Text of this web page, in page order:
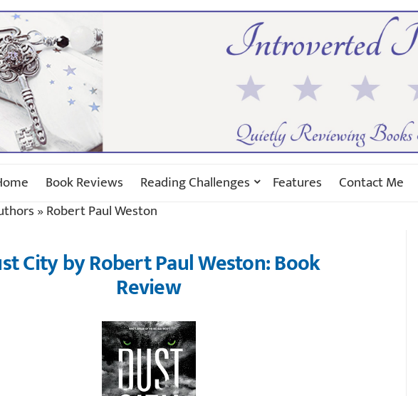
Book Reviews Reading Challenges Features Contact Me
»Robert Paul Weston
City by Robert Paul Weston: Book
Review